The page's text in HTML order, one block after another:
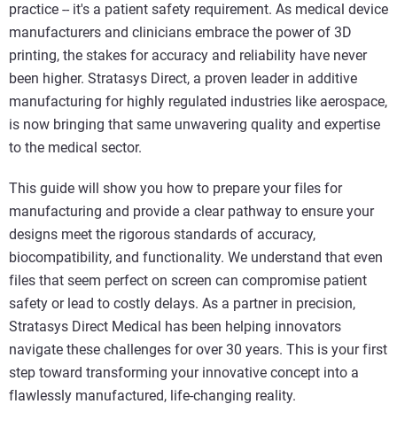
practice -- it's a patient safety requirement. As medical device
manufacturers and clinicians embrace the power of 3D
printing, the stakes for accuracy and reliability have never
been higher. Stratasys Direct, a proven leader in additive
manufacturing for highly regulated industries like aerospace,
is now bringing that same unwavering quality and expertise
to the medical sector.
This guide will show you how to prepare your files for
manufacturing and provide a clear pathway to ensure your
designs meet the rigorous standards of accuracy,
biocompatibility, and functionality. We understand that even
files that seem perfect on screen can compromise patient
safety or lead to costly delays. As a partner in precision,
Stratasys Direct Medical has been helping innovators
navigate these challenges for over 30 years. This is your first
step toward transforming your innovative concept into a
flawlessly manufactured, life-changing reality.